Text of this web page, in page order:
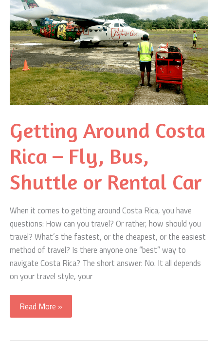
Getting Around Costa
Rica – Fly, Bus,
Shuttle or Rental Car
When it comes to getting around Costa Rica, you have
questions: How can you travel? Or rather, how should you
travel? What’s the fastest, or the cheapest, or the easiest
method of travel? Is there anyone one “best” way to
navigate Costa Rica? The short answer: No. It all depends
on your travel style, your
Getting
Around
Read More »